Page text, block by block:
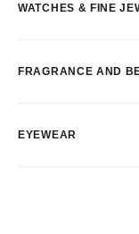
WATCHES & FINE
FRAGRANCE AND
EYEWEAR